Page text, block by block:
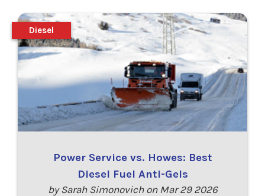
Power Service vs. Howes: Best
Diesel Fuel Anti-Gels
by Sarah Simonovich on Mar 29 2026
Diesel